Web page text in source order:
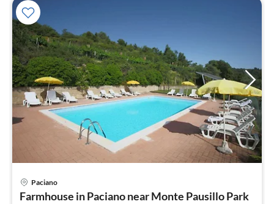
Paciano
Farmhouse in Paciano near Monte Pausillo Park